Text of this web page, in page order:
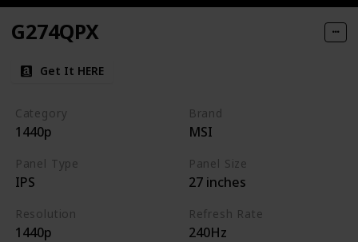
G274QPX
Get It HERE
Category
1440p
Brand
MSI
Panel Type
IPS
Panel Size
27 inches
Resolution
1440p
Refresh Rate
240Hz